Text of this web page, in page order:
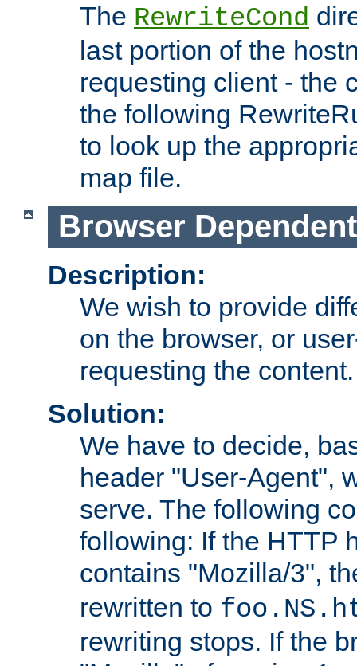
The RewriteCond
last portion of the
requesting client - the
the following
to look up the
map file.
Browser
Description:
We wish to provide
on the browser, or
requesting the content.
Solution:
We have to decide,
header "User-Agent",
serve. The following
following: If the HTTP
contains "Mozilla/3",
rewritten to
rewriting stops. If the